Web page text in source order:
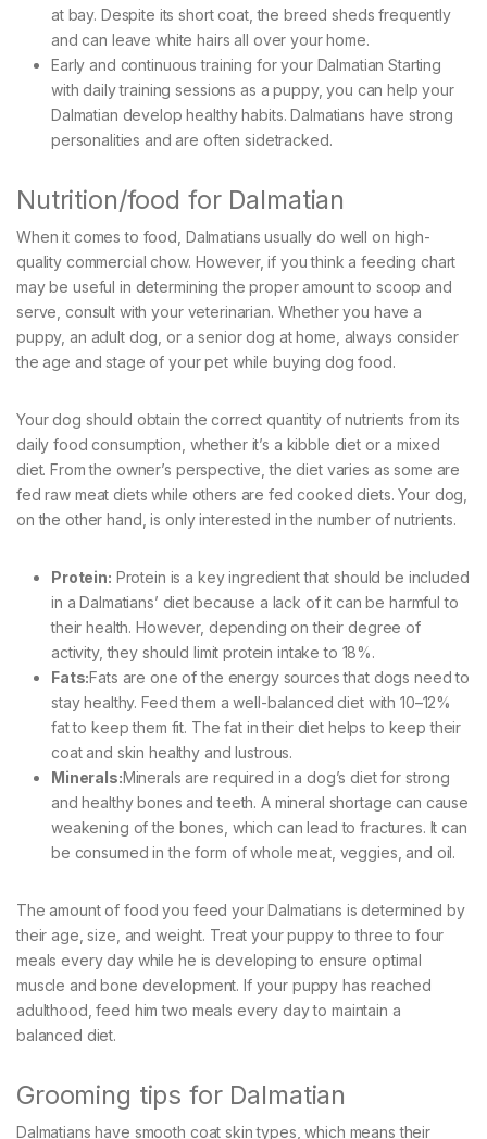
at bay. Despite its short coat, the breed sheds frequently
and can leave white hairs all over your home.
Early and continuous training for your Dalmatian Starting
with daily training sessions as a puppy, you can help your
Dalmatian develop healthy habits. Dalmatians have strong
personalities and are often sidetracked.
Nutrition/food for Dalmatian
When it comes to food, Dalmatians usually do well on high-
quality commercial chow. However, if you think a feeding chart
may be useful in determining the proper amount to scoop and
serve, consult with your veterinarian. Whether you have a
puppy, an adult dog, or a senior dog at home, always consider
the age and stage of your pet while buying dog food.
Your dog should obtain the correct quantity of nutrients from its
daily food consumption, whether it’s a kibble diet or a mixed
diet. From the owner’s perspective, the diet varies as some are
fed raw meat diets while others are fed cooked diets. Your dog,
on the other hand, is only interested in the number of nutrients.
Protein: Protein is a key ingredient that should be included
in a Dalmatians’ diet because a lack of it can be harmful to
their health. However, depending on their degree of
activity, they should limit protein intake to 18%.
Fats:Fats are one of the energy sources that dogs need to
stay healthy. Feed them a well-balanced diet with 10–12%
fat to keep them fit. The fat in their diet helps to keep their
coat and skin healthy and lustrous.
Minerals:Minerals are required in a dog’s diet for strong
and healthy bones and teeth. A mineral shortage can cause
weakening of the bones, which can lead to fractures. It can
be consumed in the form of whole meat, veggies, and oil.
The amount of food you feed your Dalmatians is determined by
their age, size, and weight. Treat your puppy to three to four
meals every day while he is developing to ensure optimal
muscle and bone development. If your puppy has reached
adulthood, feed him two meals every day to maintain a
balanced diet.
Grooming tips for Dalmatian
Dalmatians have smooth coat skin types, which means their